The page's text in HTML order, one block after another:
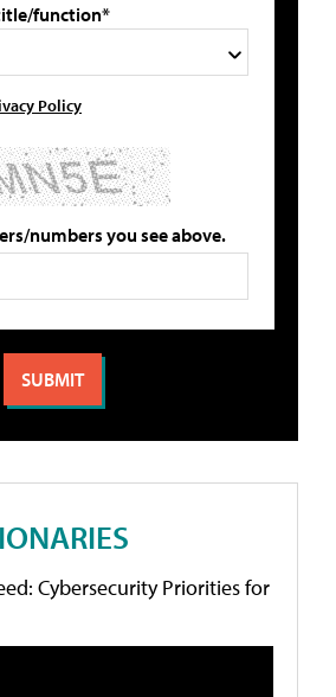
function*
Policy
numbers you see above.
Cybersecurity Priorities for